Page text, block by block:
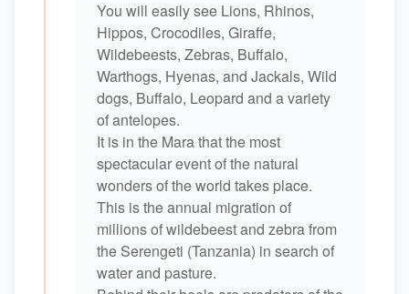
You will easily see Lions, Rhinos,
Hippos, Crocodiles, Giraffe,
Wildebeests, Zebras, Buffalo,
Warthogs, Hyenas, and Jackals, Wild
dogs, Buffalo, Leopard and a variety
of antelopes.
It is in the Mara that the most
spectacular event of the natural
wonders of the world takes place.
This is the annual migration of
millions of wildebeest and zebra from
the Serengeti (Tanzania) in search of
water and pasture.